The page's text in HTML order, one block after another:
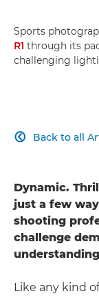
Sports
R1 through its
challenging
Back to all

Dynamic.
just a few
shooting
challenge
Like any kind